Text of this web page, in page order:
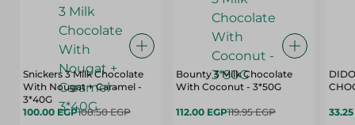
Snickers 3 Milk Chocolate
With Nougat + Caramel -
3*40G
100.00 EGP108.50 EGP
Bounty 3 Milk Chocolate
With Coconut - 3*50G
112.00 EGP119.95 EGP